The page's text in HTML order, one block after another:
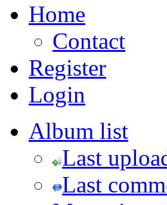
Home
Contact
Register
Login
Album list
Last
Last